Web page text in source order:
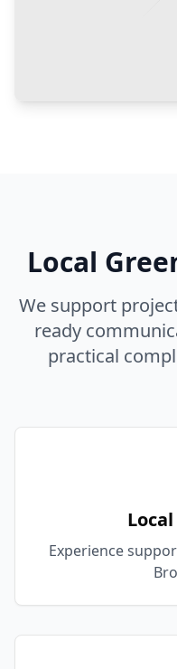
Local
We support
ready
practical
Experience